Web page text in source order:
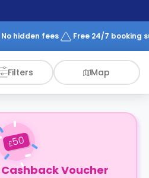
No hidden fees Free 24/7 booking
Filters Map
£50
Voucher